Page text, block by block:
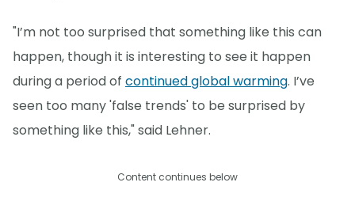
"I’m not too surprised that something like this can
happen, though it is interesting to see it happen
during a period of continued global warming. I’ve
seen too many 'false trends' to be surprised by
something like this," said Lehner.
Content continues below